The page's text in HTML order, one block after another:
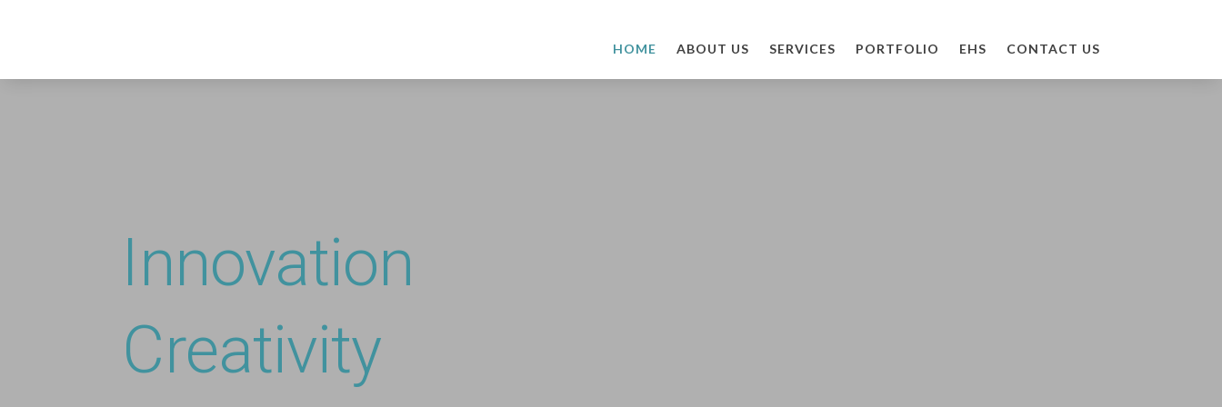
HOME ABOUT US SERVICES PORTFOLIO EHS CONTACT US
Innovation
Creativity